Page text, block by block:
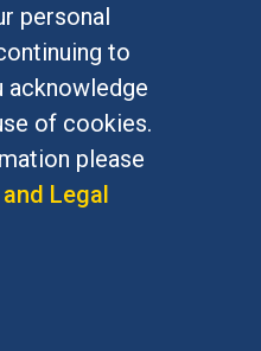
personal
to
acknowledge
of cookies.
please
Legal